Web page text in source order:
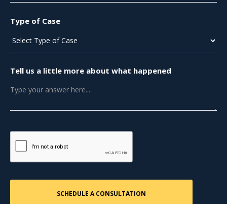
Type of Case
Tell us a little more about what happened